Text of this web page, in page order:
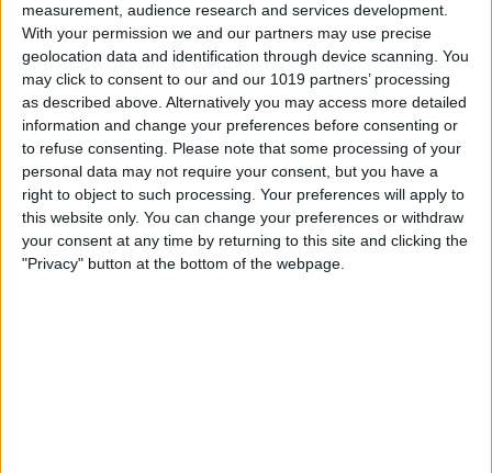
measurement, audience research and services development.
With your permission we and our partners may use precise
geolocation data and identification through device scanning. You
may click to consent to our and our 1019 partners’ processing
as described above. Alternatively you may access more detailed
information and change your preferences before consenting or
to refuse consenting. Please note that some processing of your
personal data may not require your consent, but you have a
right to object to such processing. Your preferences will apply to
this website only. You can change your preferences or withdraw
your consent at any time by returning to this site and clicking the
"Privacy" button at the bottom of the webpage.
By Jim Karpen
Swift Programming 101:
Creating Self-Registering
Swift UI Controls
ByKevin McNeish
Tip of the Day: Avoid Sketchy